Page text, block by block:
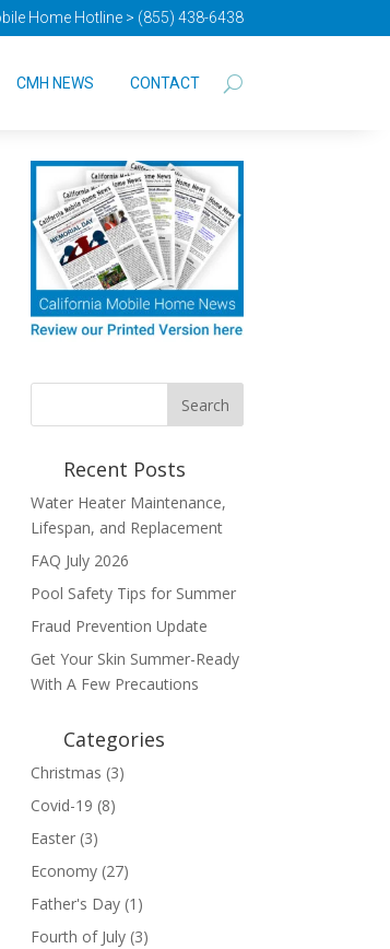
Home Hotline > (855) 438-6438
CMH NEWS CONTACT
Recent Posts
Water Heater Maintenance,
Lifespan, and Replacement
FAQ July 2026
Pool Safety Tips for Summer
Fraud Prevention Update
Get Your Skin Summer-Ready
With A Few Precautions
Categories
Christmas (3)
Covid-19 (8)
Easter (3)
Economy (27)
Father's Day (1)
Fourth of July (3)